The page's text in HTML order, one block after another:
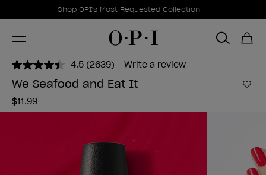
Promotional Offers
Shop OPI's Most Requested Collection
Item 1 of 1
4.5 Read
2639
Reviews.
(2639) Write a review
We Seafood and Eat It
$11.99